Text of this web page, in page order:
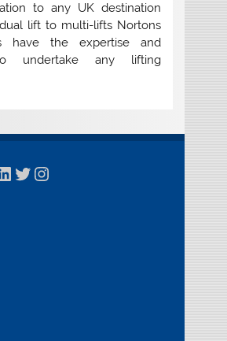
to any UK destination
lift to multi-lifts Nortons
have the expertise and
undertake any lifting
Twitter
Instagram